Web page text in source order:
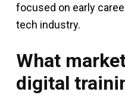
focused on early
tech industry.
What
digital